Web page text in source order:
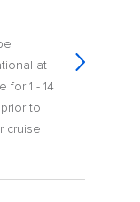
at
for 1 - 14
to
cruise